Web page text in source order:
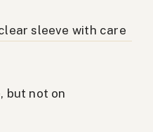
sleeve with care
but not on